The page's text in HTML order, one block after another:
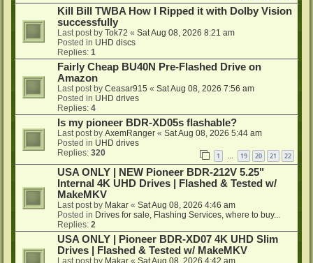
Kill Bill TWBA How I Ripped it with Dolby Vision
successfully
Last post by Tok72 « Sat Aug 08, 2026 8:21 am
Posted in UHD discs
Replies: 1
Fairly Cheap BU40N Pre-Flashed Drive on
Amazon
Last post by Ceasar915 « Sat Aug 08, 2026 7:56 am
Posted in UHD drives
Replies: 4
Is my pioneer BDR-XD05s flashable?
Last post by AxemRanger « Sat Aug 08, 2026 5:44 am
Posted in UHD drives
Replies: 320 1 … 19 20 21 22
USA ONLY | NEW Pioneer BDR-212V 5.25"
Internal 4K UHD Drives | Flashed & Tested w/
MakeMKV
Last post by Makar « Sat Aug 08, 2026 4:46 am
Posted in Drives for sale, Flashing Services, where to buy...
Replies: 2
USA ONLY | Pioneer BDR-XD07 4K UHD Slim
Drives | Flashed & Tested w/ MakeMKV